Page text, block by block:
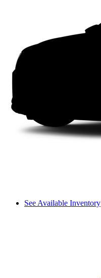
See Available Inventory